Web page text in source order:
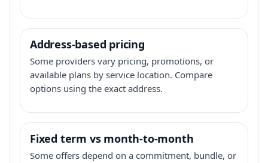
Address-based pricing
Some providers vary pricing, promotions, or
available plans by service location. Compare
options using the exact address.
Fixed term vs month-to-month
Some offers depend on a commitment, bundle, or